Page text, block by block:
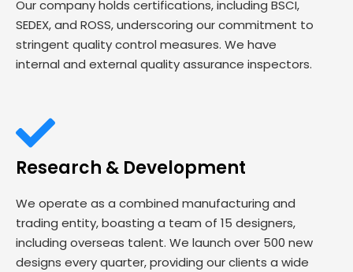
Our company holds certifications, including BSCI,
SEDEX, and ROSS, underscoring our commitment to
stringent quality control measures. We have
internal and external quality assurance inspectors.
Research & Development
We operate as a combined manufacturing and
trading entity, boasting a team of 15 designers,
including overseas talent. We launch over 500 new
designs every quarter, providing our clients a wide